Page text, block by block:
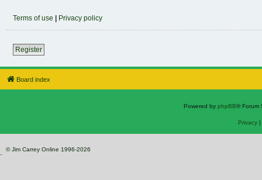
Terms of use | Privacy policy
Register
Board index
Powered by phpBB® Forum
Privacy|
© Jim Carrey Online 1996-2026